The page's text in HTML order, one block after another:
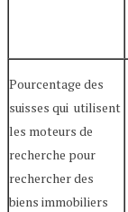
Pourcentage des
suisses qui utilisent
les moteurs de
recherche pour
rechercher des
biens immobiliers